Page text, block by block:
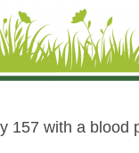
with a